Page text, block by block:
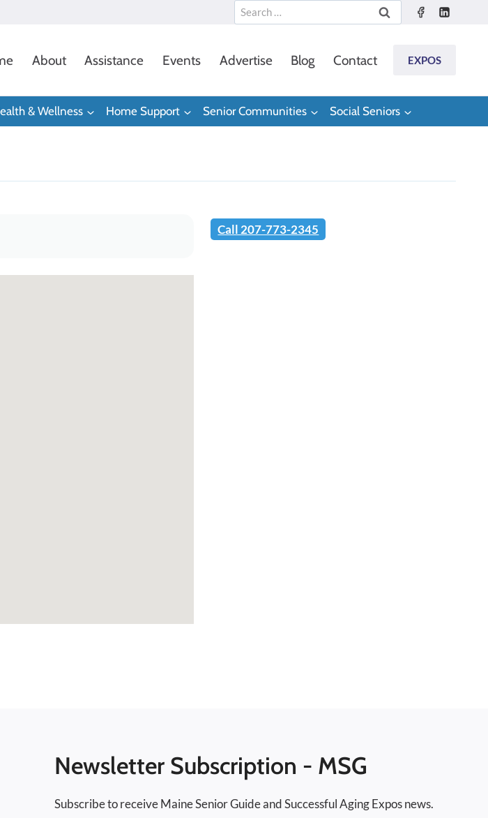
Search
for:
About Assistance Events Advertise Blog Contact EXPOS
& Wellness Home Support Senior Communities Social Seniors
Call 207-773-2345
Newsletter Subscription - MSG
Subscribe to receive Maine Senior Guide and Successful Aging Expos news.